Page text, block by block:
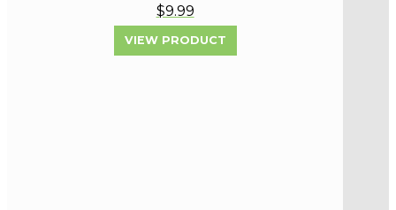
$9.99
VIEW PRODUCT